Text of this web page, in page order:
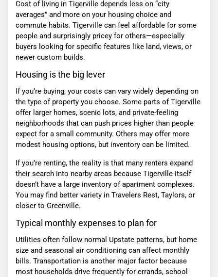
Cost of living in Tigerville depends less on “city
averages” and more on your housing choice and
commute habits. Tigerville can feel affordable for some
people and surprisingly pricey for others—especially
buyers looking for specific features like land, views, or
newer custom builds.
Housing is the big lever
If you’re buying, your costs can vary widely depending on
the type of property you choose. Some parts of Tigerville
offer larger homes, scenic lots, and private-feeling
neighborhoods that can push prices higher than people
expect for a small community. Others may offer more
modest housing options, but inventory can be limited.
If you’re renting, the reality is that many renters expand
their search into nearby areas because Tigerville itself
doesn’t have a large inventory of apartment complexes.
You may find better variety in Travelers Rest, Taylors, or
closer to Greenville.
Typical monthly expenses to plan for
Utilities often follow normal Upstate patterns, but home
size and seasonal air conditioning can affect monthly
bills. Transportation is another major factor because
most households drive frequently for errands, school